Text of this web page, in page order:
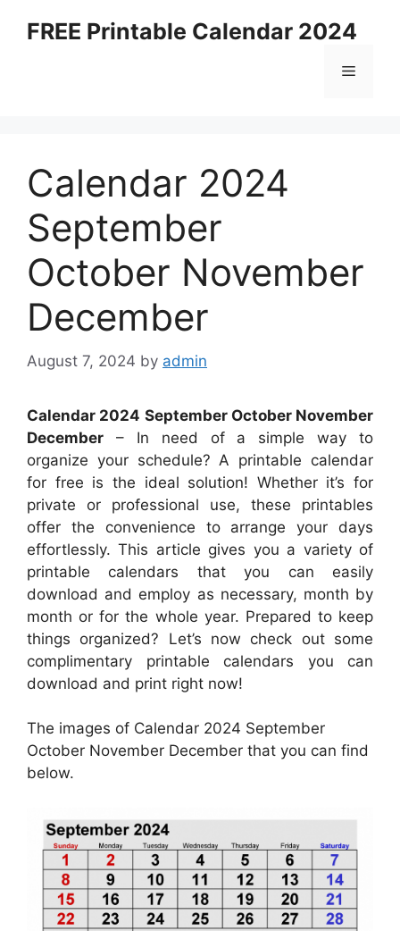
FREE Printable Calendar 2024
Menu
Calendar 2024
September
October November
December
August 7, 2024 by admin
Calendar 2024 September October November
December – In need of a simple way to
organize your schedule? A printable calendar
for free is the ideal solution! Whether it’s for
private or professional use, these printables
offer the convenience to arrange your days
effortlessly. This article gives you a variety of
printable calendars that you can easily
download and employ as necessary, month by
month or for the whole year. Prepared to keep
things organized? Let’s now check out some
complimentary printable calendars you can
download and print right now!
The images of Calendar 2024 September
October November December that you can find
below.